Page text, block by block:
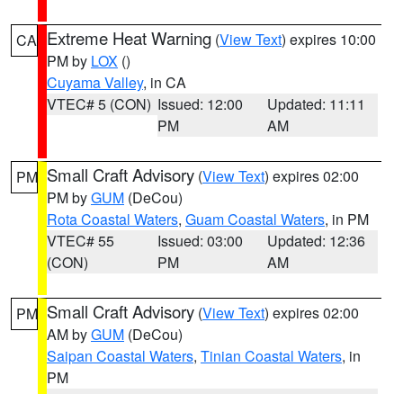
CA Extreme Heat Warning (View Text) expires 10:00
PM by LOX ()
Cuyama Valley, in CA
VTEC# 5 (CON) Issued: 12:00
PM
Updated: 11:11
AM
PM Small Craft Advisory (View Text) expires 02:00
PM byGUM (DeCou)
Rota Coastal Waters, Guam Coastal Waters, in PM
VTEC# 55
(CON)
Issued: 03:00
PM
Updated: 12:36
AM
PM Small Craft Advisory (View Text) expires 02:00
AM byGUM (DeCou)
Saipan Coastal Waters, Tinian Coastal Waters, in
PM